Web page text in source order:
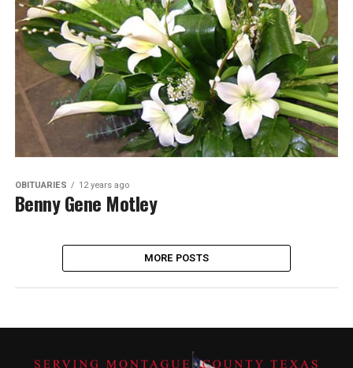
OBITUARIES 12 years ago
Benny Gene Motley
MORE POSTS